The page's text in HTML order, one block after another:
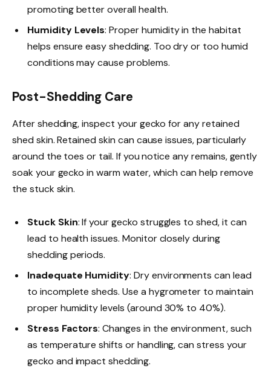
promoting better overall health.
Humidity Levels: Proper humidity in the habitat
helps ensure easy shedding. Too dry or too humid
conditions may cause problems.
Post-Shedding Care
After shedding, inspect your gecko for any retained
shed skin. Retained skin can cause issues, particularly
around the toes or tail. If you notice any remains, gently
soak your gecko in warm water, which can help remove
the stuck skin.
Stuck Skin: If your gecko struggles to shed, it can
lead to health issues. Monitor closely during
shedding periods.
Inadequate Humidity: Dry environments can lead
to incomplete sheds. Use a hygrometer to maintain
proper humidity levels (around 30% to 40%).
Stress Factors: Changes in the environment, such
as temperature shifts or handling, can stress your
gecko and impact shedding.